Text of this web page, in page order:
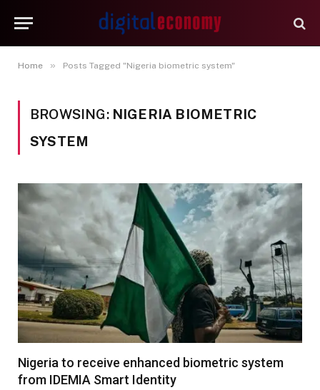
Home » Posts Tagged "Nigeria biometric system"
BROWSING: NIGERIA BIOMETRIC
SYSTEM
Nigeria to receive enhanced biometric system
from IDEMIA Smart Identity